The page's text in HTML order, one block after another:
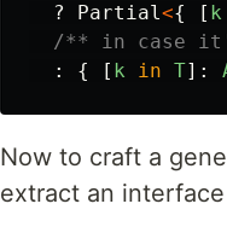
?
Partial<{ [ k
/** in case
:
{ [ k in T]:
Now to craft a
extract an